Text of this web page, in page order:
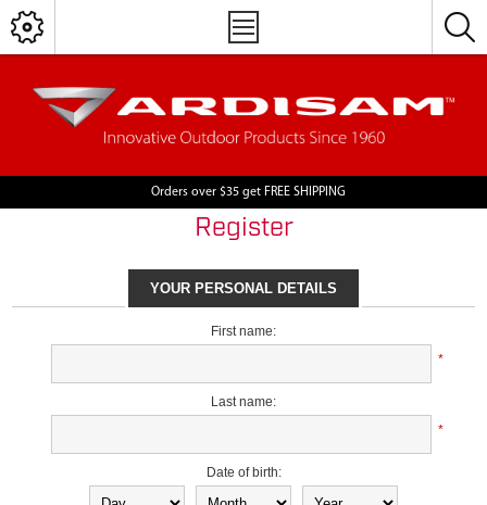
Orders over $35 get FREE SHIPPING
Register
YOUR PERSONAL DETAILS
First name:
*
Last name:
*
Date of birth: